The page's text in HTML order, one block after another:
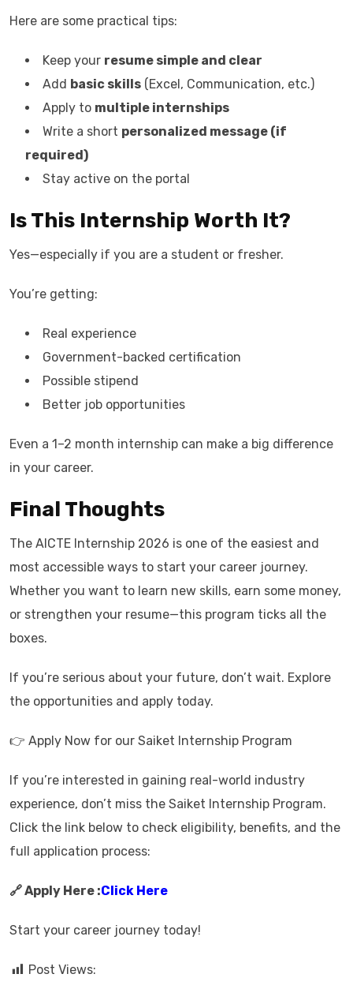
Here are some practical tips:
Keep your resume simple and clear
Add basic skills (Excel, Communication, etc.)
Apply to multiple internships
Write a short personalized message (if
required)
Stay active on the portal
Is This Internship Worth It?
Yes—especially if you are a student or fresher.
You’re getting:
Real experience
Government-backed certification
Possible stipend
Better job opportunities
Even a 1–2 month internship can make a big difference
in your career.
Final Thoughts
The AICTE Internship 2026 is one of the easiest and
most accessible ways to start your career journey.
Whether you want to learn new skills, earn some money,
or strengthen your resume—this program ticks all the
boxes.
If you’re serious about your future, don’t wait. Explore
the opportunities and apply today.
👉 Apply Now for our Saiket Internship Program
If you’re interested in gaining real-world industry
experience, don’t miss the Saiket Internship Program.
Click the link below to check eligibility, benefits, and the
full application process:
🔗 Apply Here :Click Here
Start your career journey today!
Post Views: